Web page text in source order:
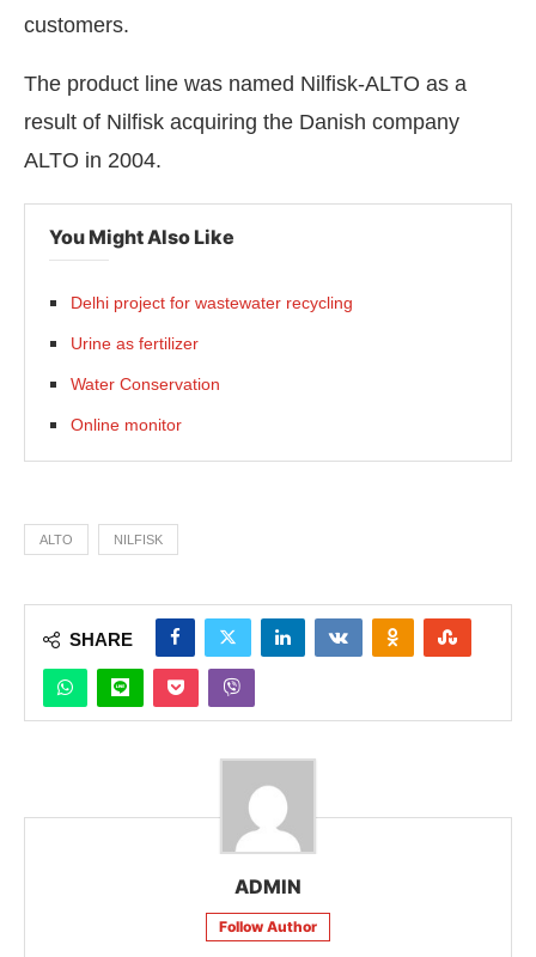
customers.
The product line was named Nilfisk-ALTO as a
result of Nilfisk acquiring the Danish company
ALTO in 2004.
You Might Also Like
Delhi project for wastewater recycling
Urine as fertilizer
Water Conservation
Online monitor
ALTO NILFISK
SHARE
ADMIN
Follow Author